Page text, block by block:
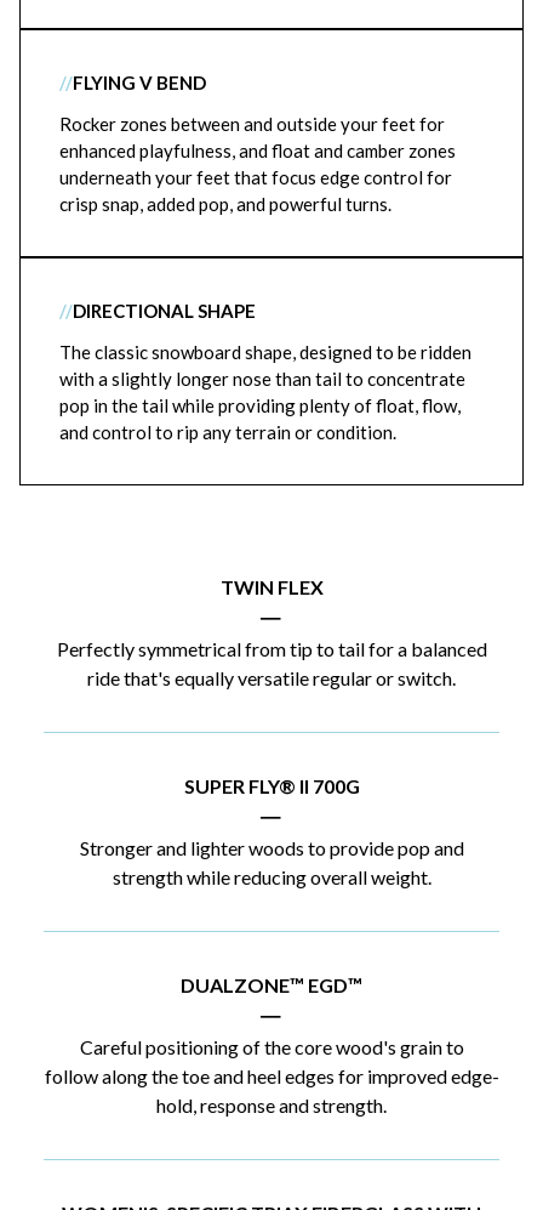
//FLYING V BEND
Rocker zones between and outside your feet for
enhanced playfulness, and float and camber zones
underneath your feet that focus edge control for
crisp snap, added pop, and powerful turns.
//DIRECTIONAL SHAPE
The classic snowboard shape, designed to be ridden
with a slightly longer nose than tail to concentrate
pop in the tail while providing plenty of float, flow,
and control to rip any terrain or condition.
TWIN FLEX
|
Perfectly symmetrical from tip to tail for a balanced
ride that's equally versatile regular or switch.
SUPER FLY® II 700G
|
Stronger and lighter woods to provide pop and
strength while reducing overall weight.
DUALZONE™ EGD™
|
Careful positioning of the core wood's grain to
follow along the toe and heel edges for improved edge-
hold, response and strength.